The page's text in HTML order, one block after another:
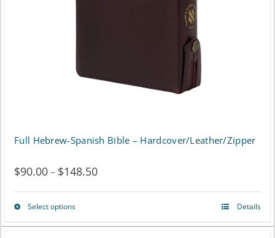
be
the
Full Hebrew-Spanish Bible – Hardcover/Leather/Zipper
$90.00– $148.50Price
range:
Select optionsThis
Details